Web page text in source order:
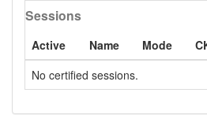
Sessions
Active Name Mode
No certified sessions.